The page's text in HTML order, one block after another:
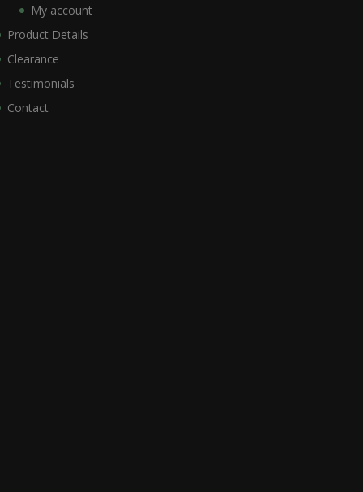
My account
Product Details
Clearance
Testimonials
Contact